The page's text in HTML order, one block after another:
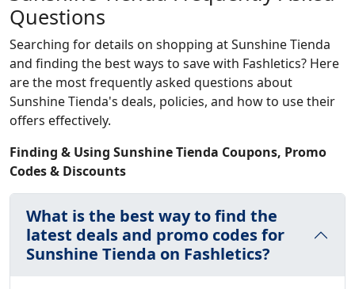
Questions
Searching for details on shopping at Sunshine Tienda
and finding the best ways to save with Fashletics? Here
are the most frequently asked questions about
Sunshine Tienda's deals, policies, and how to use their
offers effectively.
Finding & Using Sunshine Tienda Coupons, Promo
Codes & Discounts
What is the best way to find the
latest deals and promo codes for
Sunshine Tienda on Fashletics?